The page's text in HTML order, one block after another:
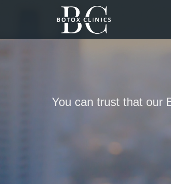
You can trust that our